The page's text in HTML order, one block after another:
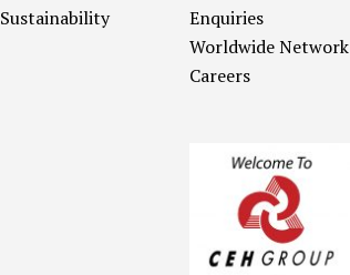
Sustainability
Enquiries
Worldwide Network
Careers